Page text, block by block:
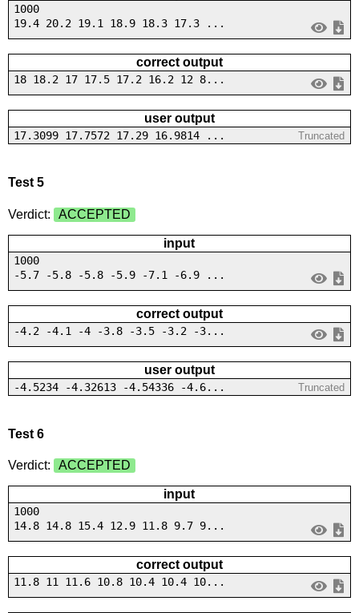
1000
19.4 20.2 19.1 18.9 18.3 17.3 ...
correct output
18 18.2 17 17.5 17.2 16.2 12 8...
user output
17.3099 17.7572 17.29 16.9814 ... Truncated
Test 5
Verdict: ACCEPTED
input
1000
-5.7 -5.8 -5.8 -5.9 -7.1 -6.9 ...
correct output
-4.2 -4.1 -4 -3.8 -3.5 -3.2 -3...
user output
-4.5234 -4.32613 -4.54336 -4.6... Truncated
Test 6
Verdict: ACCEPTED
input
1000
14.8 14.8 15.4 12.9 11.8 9.7 9...
correct output
11.8 11 11.6 10.8 10.4 10.4 10...